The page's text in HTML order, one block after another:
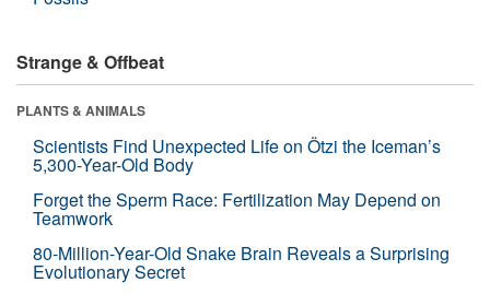
Strange & Offbeat
PLANTS & ANIMALS
Scientists Find Unexpected Life on Ötzi the Iceman’s
5,300-Year-Old Body
Forget the Sperm Race: Fertilization May Depend on
Teamwork
80-Million-Year-Old Snake Brain Reveals a Surprising
Evolutionary Secret